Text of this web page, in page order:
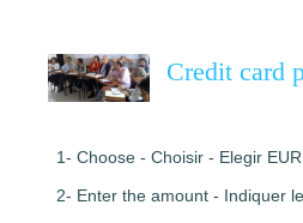
Credit card
1- Choose - Choisir - Elegir
2- Enter the amount - Indiquer